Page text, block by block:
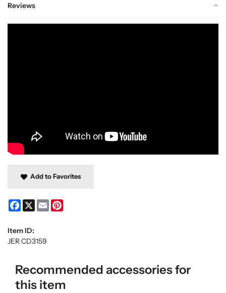
Reviews
Add to Favorites
Facebook
X Email
Item ID:
JER CD3159
Recommended accessories for
this item